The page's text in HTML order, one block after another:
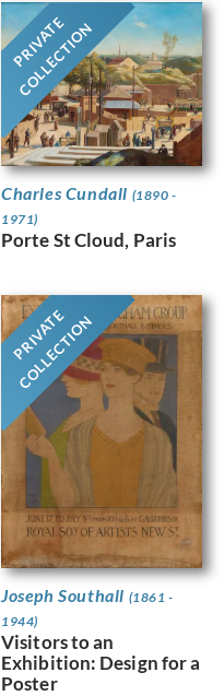
PRIVATE
COLLECTION
Charles Cundall (1890 -
1971)
Porte St Cloud, Paris
PRIVATE
COLLECTION
Joseph Southall (1861 -
1944)
Visitors to an
Exhibition: Design for a
Poster